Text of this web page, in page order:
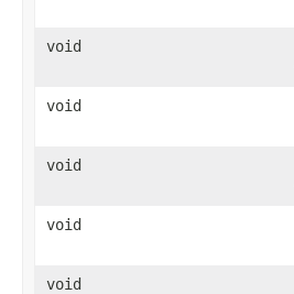
void
void
void
void
void